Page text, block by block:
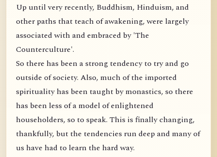
Up until very recently, Buddhism, Hinduism, and
other paths that teach of awakening, were largely
associated with and embraced by 'The
Counterculture'.
So there has been a strong tendency to try and go
outside of society. Also, much of the imported
spirituality has been taught by monastics, so there
has been less of a model of enlightened
householders, so to speak. This is finally changing,
thankfully, but the tendencies run deep and many of
us have had to learn the hard way.